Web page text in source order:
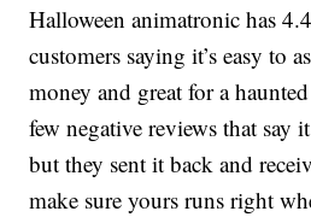
Halloween animatronic has
customers saying it’s easy to
money and great for a
few negative reviews that say
but they sent it back and
make sure yours runs right